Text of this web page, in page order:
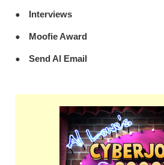
Interviews
Moofie Award
Send Al Email